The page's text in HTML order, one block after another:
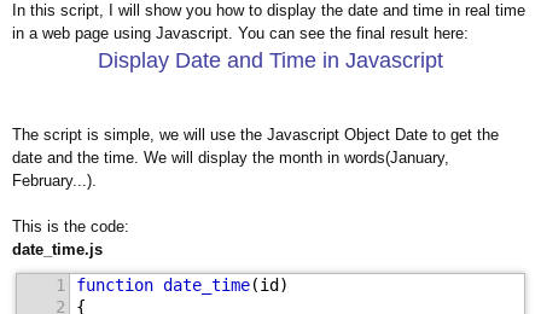
In this script, I will show you how to display the date and time in real time
in a web page using Javascript. You can see the final result here:
Display Date and Time in Javascript
The script is simple, we will use the Javascript Object Date to get the
date and the time. We will display the month in words(January,
February...).
This is the code:
date_time.js
1
2
function date_time(id)
{